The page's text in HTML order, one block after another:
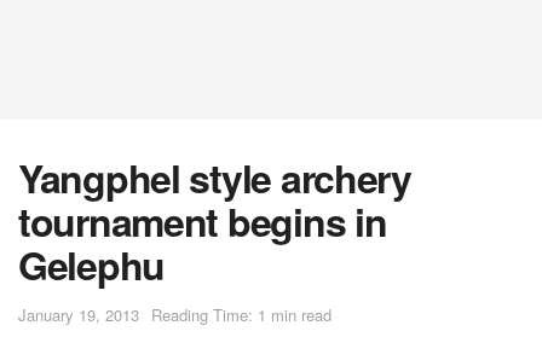
Yangphel style archery
tournament begins in
Gelephu
January 19, 2013 Reading Time: 1 min read